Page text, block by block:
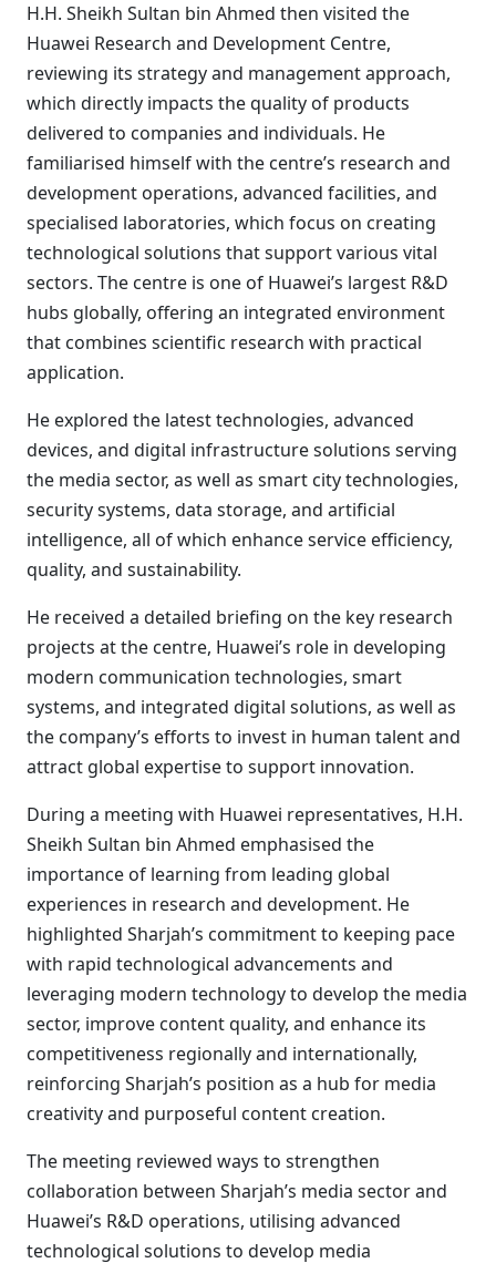
H.H. Sheikh Sultan bin Ahmed then visited the
Huawei Research and Development Centre,
reviewing its strategy and management approach,
which directly impacts the quality of products
delivered to companies and individuals. He
familiarised himself with the centre’s research and
development operations, advanced facilities, and
specialised laboratories, which focus on creating
technological solutions that support various vital
sectors. The centre is one of Huawei’s largest R&D
hubs globally, offering an integrated environment
that combines scientific research with practical
application.
He explored the latest technologies, advanced
devices, and digital infrastructure solutions serving
the media sector, as well as smart city technologies,
security systems, data storage, and artificial
intelligence, all of which enhance service efficiency,
quality, and sustainability.
He received a detailed briefing on the key research
projects at the centre, Huawei’s role in developing
modern communication technologies, smart
systems, and integrated digital solutions, as well as
the company’s efforts to invest in human talent and
attract global expertise to support innovation.
During a meeting with Huawei representatives, H.H.
Sheikh Sultan bin Ahmed emphasised the
importance of learning from leading global
experiences in research and development. He
highlighted Sharjah’s commitment to keeping pace
with rapid technological advancements and
leveraging modern technology to develop the media
sector, improve content quality, and enhance its
competitiveness regionally and internationally,
reinforcing Sharjah’s position as a hub for media
creativity and purposeful content creation.
The meeting reviewed ways to strengthen
collaboration between Sharjah’s media sector and
Huawei’s R&D operations, utilising advanced
technological solutions to develop media